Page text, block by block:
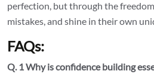
perfection, but through the
mistakes, and shine in their own
FAQs:
Q. 1 Why is confidence building